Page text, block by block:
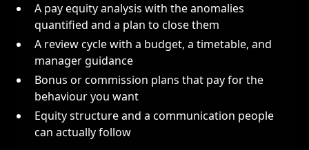
A pay equity analysis with the anomalies
quantified and a plan to close them
A review cycle with a budget, a timetable, and
manager guidance
Bonus or commission plans that pay for the
behaviour you want
Equity structure and a communication people
can actually follow